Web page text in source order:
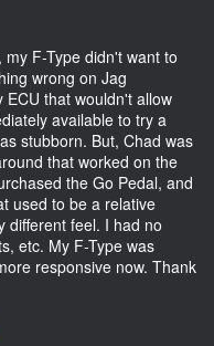
F-Type didn't want to
wrong on Jag
that wouldn't allow
available to try a
stubborn. But, Chad was
that worked on the
the Go Pedal, and
used to be a relative
different feel. I had no
etc. My F-Type was
responsive now. Thank